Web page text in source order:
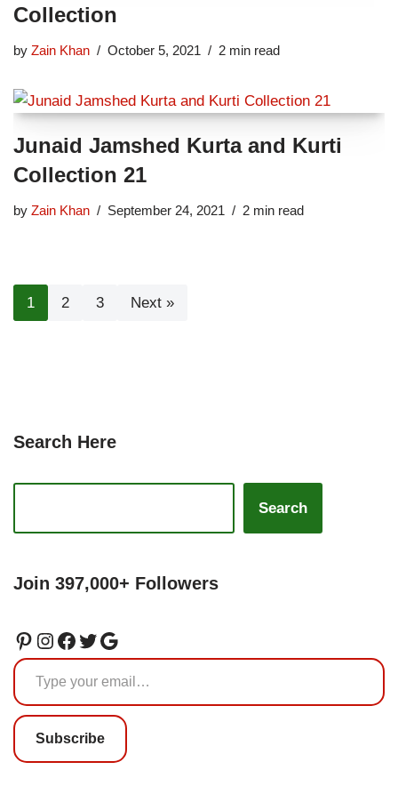
Collection
by Zain Khan October 5, 2021 2 min read
Junaid Jamshed Kurta and Kurti
Collection 21
by Zain Khan September 24, 2021 2 min read
1 2 3 Next »
Search Here
Search
Join 397,000+ Followers
Subscribe